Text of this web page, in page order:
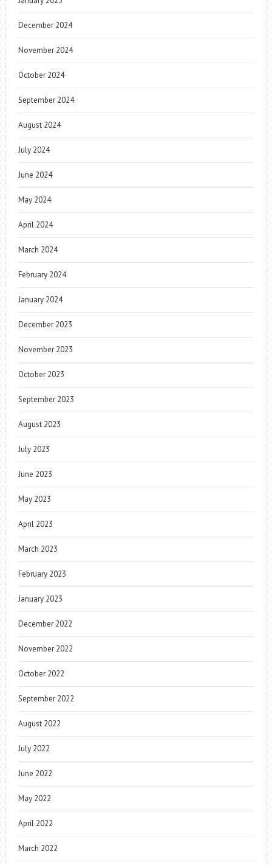
December 2024
November 2024
October 2024
September 2024
August 2024
July 2024
June 2024
May 2024
April 2024
March 2024
February 2024
January 2024
December 2023
November 2023
October 2023
September 2023
August 2023
July 2023
June 2023
May 2023
April 2023
March 2023
February 2023
January 2023
December 2022
November 2022
October 2022
September 2022
August 2022
July 2022
June 2022
May 2022
April 2022
March 2022